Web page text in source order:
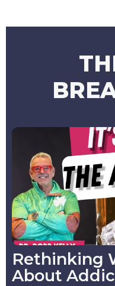
Rethinking
About